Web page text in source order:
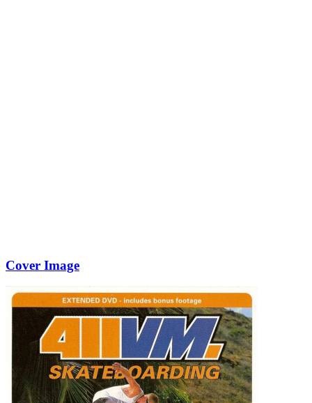
Cover Image